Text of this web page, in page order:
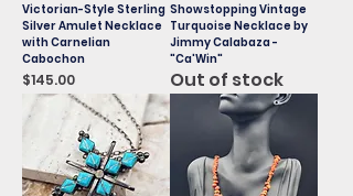
Victorian-Style Sterling
Silver Amulet Necklace
with Carnelian
Cabochon
Price
$145.00
Showstopping Vintage
Turquoise Necklace by
Jimmy Calabaza -
"Ca'Win"
Out of stock